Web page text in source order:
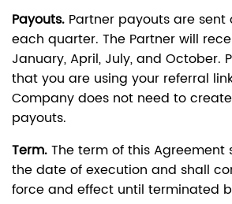
Payouts. Partner payouts are
each quarter. The Partner will
January, April, July, and October.
that you are using your referral
Company does not need to
payouts.
Term.The term of this Agreement
the date of execution and shall
force and effect until terminated